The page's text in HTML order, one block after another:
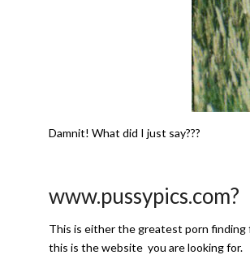
Damnit! What did I just say???
www.pussypics.com?
This is either the greatest porn finding
this is the website you are looking for.